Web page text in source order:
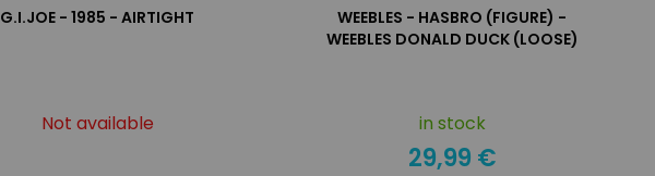
G.I.JOE - 1985 - AIRTIGHT
Not available
WEEBLES - HASBRO (FIGURE) -
WEEBLES DONALD DUCK (LOOSE)
in stock
29,99 €